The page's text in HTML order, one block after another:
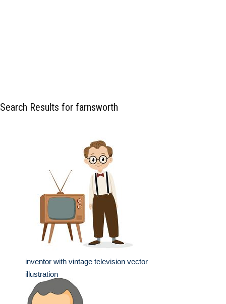
Search Results for farnsworth
inventor with vintage television vector
illustration